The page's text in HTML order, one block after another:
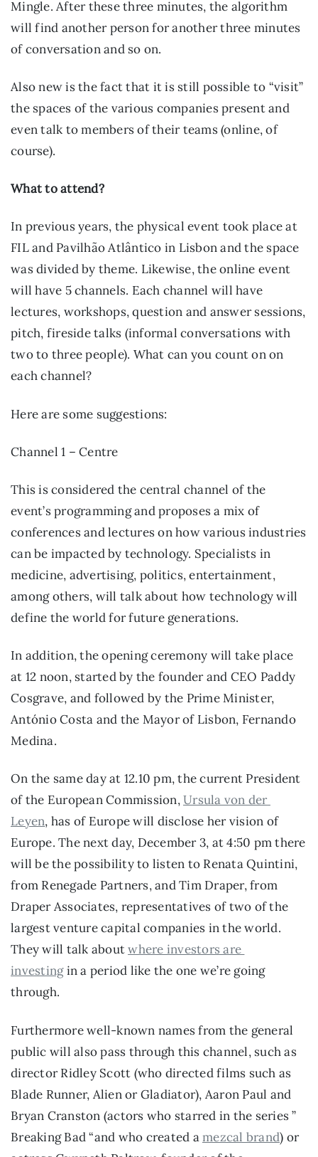
Mingle. After these three minutes, the algorithm
will find another person for another three minutes
of conversation and so on.
Also new is the fact that it is still possible to “visit”
the spaces of the various companies present and
even talk to members of their teams (online, of
course).
What to attend?
In previous years, the physical event took place at
FIL and Pavilhão Atlântico in Lisbon and the space
was divided by theme. Likewise, the online event
will have 5 channels. Each channel will have
lectures, workshops, question and answer sessions,
pitch, fireside talks (informal conversations with
two to three people). What can you count on on
each channel?
Here are some suggestions:
Channel 1 – Centre
This is considered the central channel of the
event’s programming and proposes a mix of
conferences and lectures on how various industries
can be impacted by technology. Specialists in
medicine, advertising, politics, entertainment,
among others, will talk about how technology will
define the world for future generations.
In addition, the opening ceremony will take place
at 12 noon, started by the founder and CEO Paddy
Cosgrave, and followed by the Prime Minister,
António Costa and the Mayor of Lisbon, Fernando
Medina.
On the same day at 12.10 pm, the current President
of the European Commission, Ursula von der
Leyen, has of Europe will disclose her vision of
Europe. The next day, December 3, at 4:50 pm there
will be the possibility to listen to Renata Quintini,
from Renegade Partners, and Tim Draper, from
Draper Associates, representatives of two of the
largest venture capital companies in the world.
They will talk about where investors are
investing in a period like the one we’re going
through.
Furthermore well-known names from the general
public will also pass through this channel, such as
director Ridley Scott (who directed films such as
Blade Runner, Alien or Gladiator), Aaron Paul and
Bryan Cranston (actors who starred in the series ”
Breaking Bad “and who created a mezcal brand) or